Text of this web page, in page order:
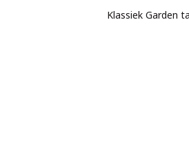
Klassiek Garden